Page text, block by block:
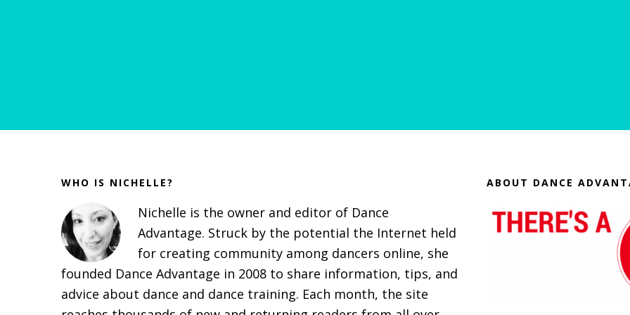
WHO IS NICHELLE?
Nichelle is the owner and editor of Dance
Advantage. Struck by the potential the Internet held
for creating community among dancers online, she
founded Dance Advantage in 2008 to share information, tips, and
advice about dance and dance training. Each month, the site
ABOUT DANCE